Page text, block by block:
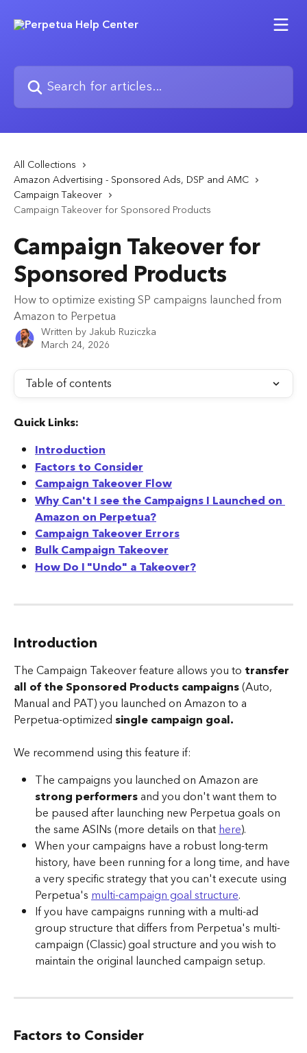
Search for articles...
All Collections
Amazon Advertising - Sponsored Ads, DSP and AMC
Campaign Takeover
Campaign Takeover for Sponsored Products
Campaign Takeover for
Sponsored Products
How to optimize existing SP campaigns launched from
Amazon to Perpetua
Written by Jakub Ruziczka
March 24, 2026
Table of contents
Quick Links:
Introduction
Factors to Consider
Campaign Takeover Flow
Why Can't I see the Campaigns I Launched on
Amazon on Perpetua?
Campaign Takeover Errors
Bulk Campaign Takeover
How Do I "Undo" a Takeover?
Introduction
The Campaign Takeover feature allows you to transfer
all of the Sponsored Products campaigns (Auto,
Manual and PAT) you launched on Amazon to a
Perpetua-optimized single campaign goal.
We recommend using this feature if:
The campaigns you launched on Amazon are
strong performers and you don't want them to
be paused after launching new Perpetua goals on
the same ASINs (more details on that here).
When your campaigns have a robust long-term
history, have been running for a long time, and have
a very specific strategy that you can't execute using
Perpetua's multi-campaign goal structure.
If you have campaigns running with a multi-ad
group structure that differs from Perpetua's multi-
campaign (Classic) goal structure and you wish to
maintain the original launched campaign setup.
Factors to Consider